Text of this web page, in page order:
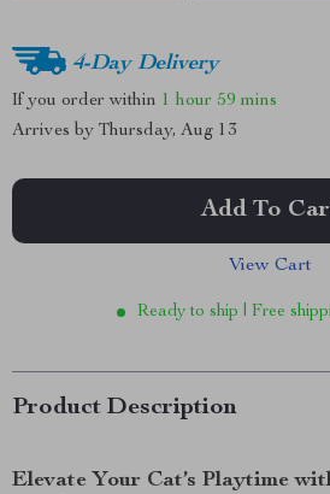
4-Day Delivery
If you order within 1 hour 59 mins
Arrives by Thursday, Aug 13
Add To
View Cart
Ready to ship | Free
Product Description
Elevate Your Cat’s Playtime